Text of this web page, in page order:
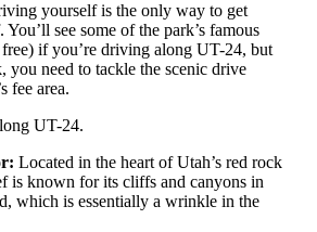
yourself is the only way to get
see some of the park’s famous
if you’re driving along UT-24, but
you need to tackle the scenic drive
fee area.
UT-24.
Located in the heart of Utah’s red rock
is known for its cliffs and canyons in
which is essentially a wrinkle in the